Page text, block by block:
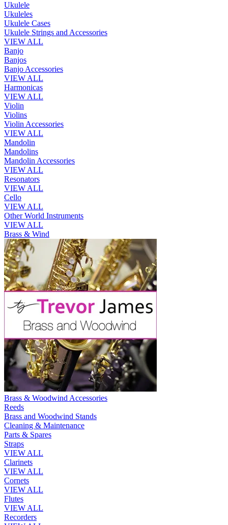
Ukulele
Ukuleles
Ukulele Cases
Ukulele Strings and Accessories
VIEW ALL
Banjo
Banjos
Banjo Accessories
VIEW ALL
Harmonicas
VIEW ALL
Violin
Violins
Violin Accessories
VIEW ALL
Mandolin
Mandolins
Mandolin Accessories
VIEW ALL
Resonators
VIEW ALL
Cello
VIEW ALL
Other World Instruments
VIEW ALL
Brass & Wind
Brass & Woodwind Accessories
Reeds
Brass and Woodwind Stands
Cleaning & Maintenance
Parts & Spares
Straps
VIEW ALL
Clarinets
VIEW ALL
Cornets
VIEW ALL
Flutes
VIEW ALL
Recorders